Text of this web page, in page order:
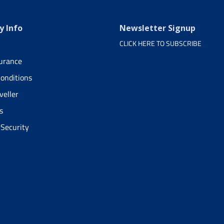
Info Newsletter Signup
CLICK HERE TO SUBSCRIBE